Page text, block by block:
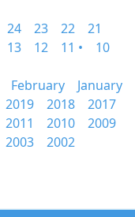
24 23 22
21
13 12 11 •
10
February
January
2019 2018
2017
2011 2010
2009
2003 2002